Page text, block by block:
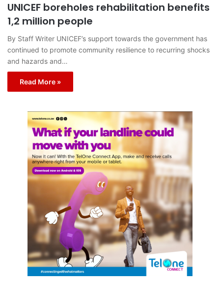
UNICEF boreholes rehabilitation benefits
1,2 million people
By Staff Writer UNICEF’s support towards the government has
continued to promote community resilience to recurring shocks
and hazards and…
Read More »